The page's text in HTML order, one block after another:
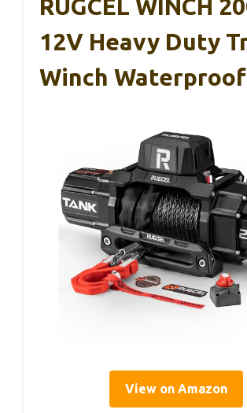
RUGCEL WINCH
12V Heavy Duty
Winch Waterproof
View on Amazon